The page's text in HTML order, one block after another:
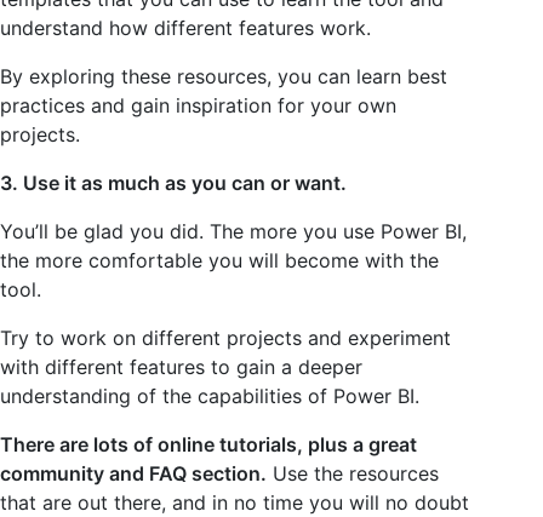
understand how different features work.
By exploring these resources, you can learn best
practices and gain inspiration for your own
projects.
3. Use it as much as you can or want.
You’ll be glad you did. The more you use Power BI,
the more comfortable you will become with the
tool.
Try to work on different projects and experiment
with different features to gain a deeper
understanding of the capabilities of Power BI.
There are lots of online tutorials, plus a great
community and FAQ section. Use the resources
that are out there, and in no time you will no doubt